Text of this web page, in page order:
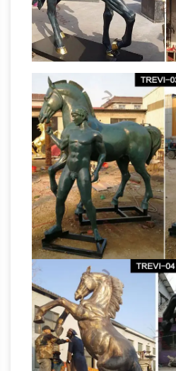
Nataraja Sculptures |
emails will be sent by
address
raised high in the air, …
Woman Statues and
for Sale Windblown
$1,758.90 Creating
Fountain Bronze Grand
Jeanne D'arc …